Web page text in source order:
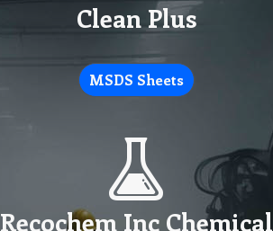
Clean Plus
MSDS Sheets
Recochem Inc Chemical